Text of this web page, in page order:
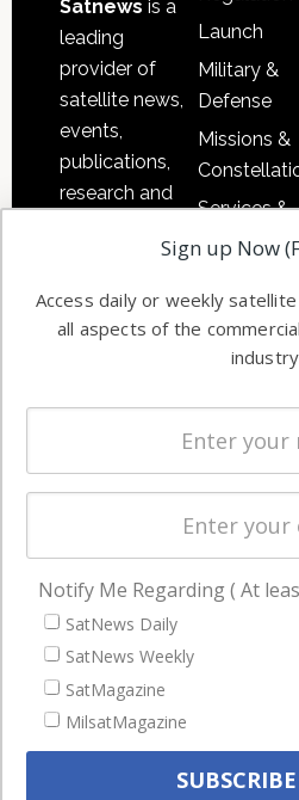
Satnews is a
leading
provider of
satellite news,
events,
publications,
research and
commercial
enterprises
Launch
Military &
Defense
Missions &
Services &
Ground
Systems
Spectrum
Licensing
Startups &
Business
NAVIGATION
Latest Stories
Magazines
Events
Sign up Now
Access daily or weekly
all aspects of the
Notify Me Regarding ( At
SatNews Daily
SatNews Weekly
SatMagazine
MilsatMagazine